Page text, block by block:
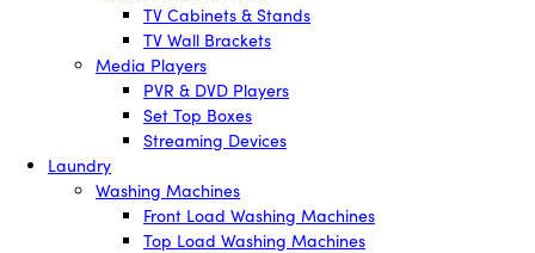
TV Cabinets & Stands
TV Wall Brackets
Media Players
PVR & DVD Players
Set Top Boxes
Streaming Devices
Laundry
Washing Machines
Front Load Washing Machines
Top Load Washing Machines